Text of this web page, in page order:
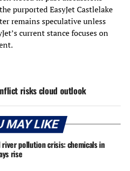
purported EasyJet Castlelake
remains speculative unless
current stance focuses on
risks cloud outlook
MAY LIKE
river pollution crisis: chemicals in
rise